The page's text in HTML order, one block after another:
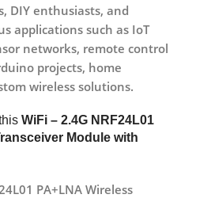
DIY enthusiasts, and
applications such as IoT
networks, remote control
projects, home
wireless solutions.
WiFi – 2.4G NRF24L01
Module with
PA+LNA Wireless